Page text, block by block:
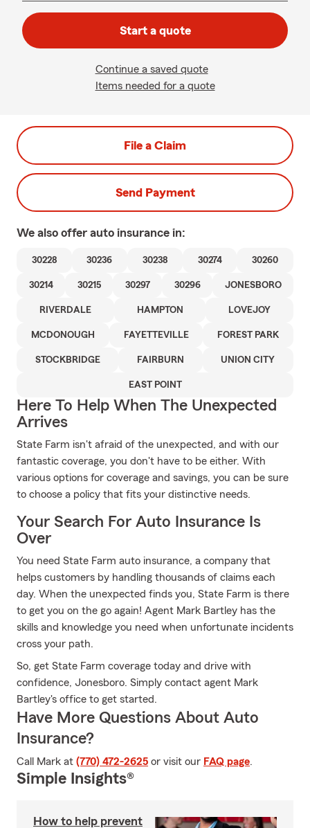
Start a quote
Continue a saved quote
Items needed for a quote
File a Claim
Send Payment
We also offer auto insurance in:
30228 30236 30238 30274 30260
30214 30215 30297 30296 JONESBORO
RIVERDALE HAMPTON LOVEJOY
MCDONOUGH FAYETTEVILLE FOREST PARK
STOCKBRIDGE FAIRBURN UNION CITY
EAST POINT
Here To Help When The Unexpected
Arrives
State Farm isn't afraid of the unexpected, and with our
fantastic coverage, you don't have to be either. With
various options for coverage and savings, you can be sure
to choose a policy that fits your distinctive needs.
Your Search For Auto Insurance Is
Over
You need State Farm auto insurance, a company that
helps customers by handling thousands of claims each
day. When the unexpected finds you, State Farm is there
to get you on the go again! Agent Mark Bartley has the
skills and knowledge you need when unfortunate incidents
cross your path.
So, get State Farm coverage today and drive with
confidence, Jonesboro. Simply contact agent Mark
Bartley's office to get started.
Have More Questions About Auto
Insurance?
Call Mark at (770) 472-2625 or visit our FAQ page.
Simple Insights®
How to help prevent